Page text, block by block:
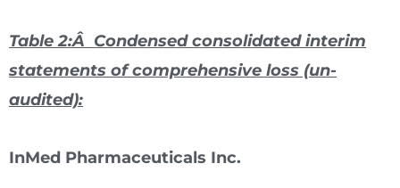
Table 2:Â Condensed consolidated interim
statements of comprehensive loss (un-
audited):
InMed Pharmaceuticals Inc.